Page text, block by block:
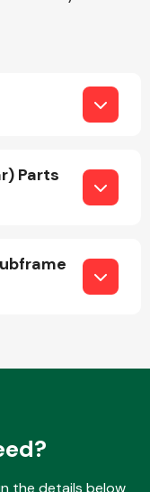
Parts
the details below